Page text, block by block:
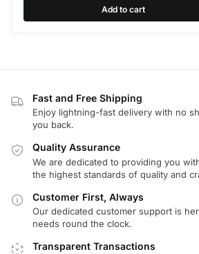
Add to cart
Fast and Free Shipping
Enjoy lightning-fast delivery with no
you back.
Quality Assurance
We are dedicated to providing you
the highest standards of quality and
Customer First, Always
Our dedicated customer support is
needs round the clock.
Transparent Transactions